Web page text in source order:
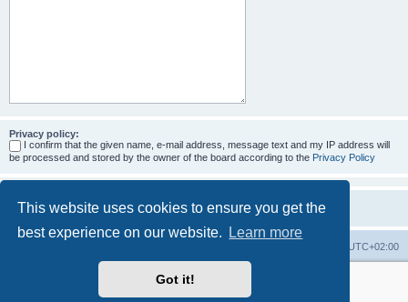
This website uses cookies to ensure you get the
best experience on our website.
Learn more
Got it!
Privacy policy:
I confirm that the given name, e-mail address, message text and my IP address will
be processed and stored by the owner of the board according to the Privacy Policy
UTC+02:00
More about the open source ticketsystem Znuny
Powered by
® Forum Software © phpBB Limited